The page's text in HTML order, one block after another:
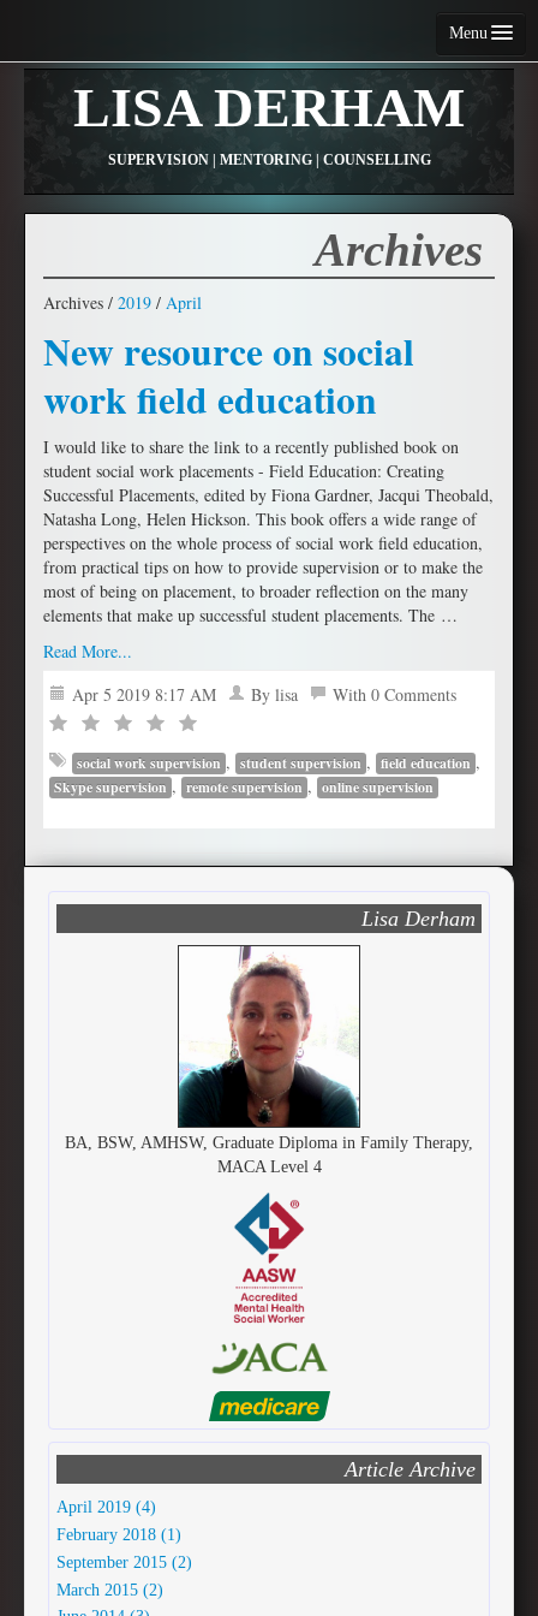
Menu
About Me
Resources
LISA DERHAM
SUPERVISION | MENTORING | COUNSELLING
Archives
Archives / 2019 / April
New resource on social
work field education
I would like to share the link to a recently published book on
student social work placements - Field Education: Creating
Successful Placements, edited by Fiona Gardner, Jacqui Theobald,
Natasha Long, Helen Hickson. This book offers a wide range of
perspectives on the whole process of social work field education,
from practical tips on how to provide supervision or to make the
most of being on placement, to broader reflection on the many
elements that make up successful student placements. The …
Read More...
Apr 5 2019 8:17 AM
By lisa With 0 Comments
social work supervision , student supervision , field education ,
Skype supervision , remote supervision , online supervision
Lisa Derham
BA, BSW, AMHSW, Graduate Diploma in Family Therapy,
MACA Level 4
Article Archive
April 2019 (4)
February 2018 (1)
September 2015 (2)
March 2015 (2)